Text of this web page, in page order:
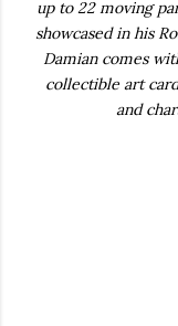
up to 22 moving
showcased in his
Damian comes
collectible art
and